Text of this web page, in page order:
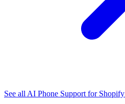
See all AI Phone Support for Shopify